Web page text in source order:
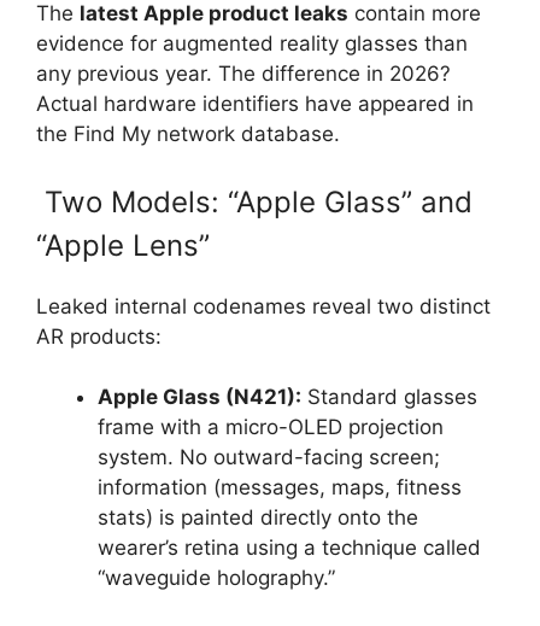
The latest Apple product leaks contain more
evidence for augmented reality glasses than
any previous year. The difference in 2026?
Actual hardware identifiers have appeared in
the Find My network database.
Two Models: “Apple Glass” and
“Apple Lens”
Leaked internal codenames reveal two distinct
AR products:
Apple Glass (N421): Standard glasses
frame with a micro-OLED projection
system. No outward-facing screen;
information (messages, maps, fitness
stats) is painted directly onto the
wearer’s retina using a technique called
“waveguide holography.”